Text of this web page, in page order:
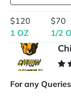
$120
1 OZ
$70
1/2
For any